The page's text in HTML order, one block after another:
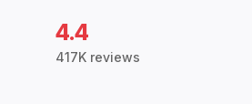
4.4
417K reviews